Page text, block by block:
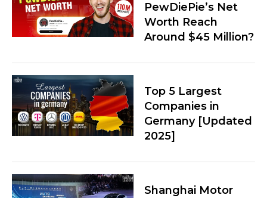
PewDiePie’s Net
Worth Reach
Around $45 Million?
Top 5 Largest
Companies in
Germany [Updated
2025]
Shanghai Motor